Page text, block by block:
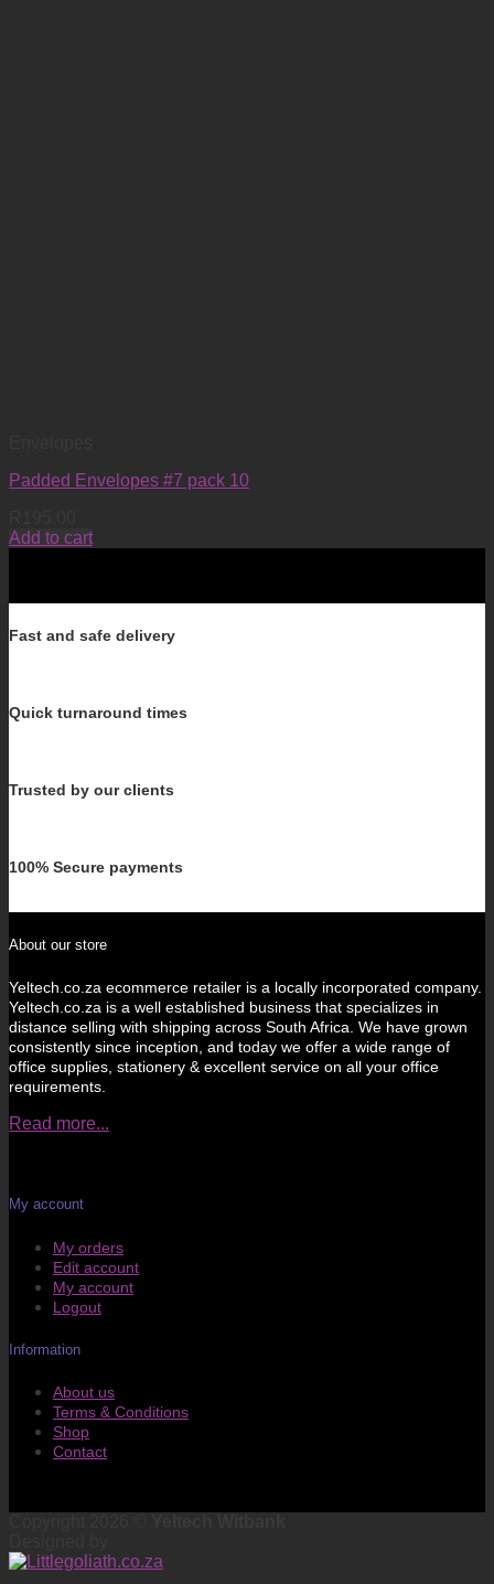
Padded Envelopes #7 pack 10
Add to cart
Fast and safe delivery
Quick turnaround times
Trusted by our clients
100% Secure payments
About our store
Yeltech.co.za ecommerce retailer is a locally incorporated company.
Yeltech.co.za is a well established business that specializes in
distance selling with shipping across South Africa. We have grown
consistently since inception, and today we offer a wide range of
office supplies, stationery & excellent service on all your office
requirements.
Read more...
My account
My orders
Edit account
My account
Logout
Information
About us
Terms & Conditions
Shop
Contact